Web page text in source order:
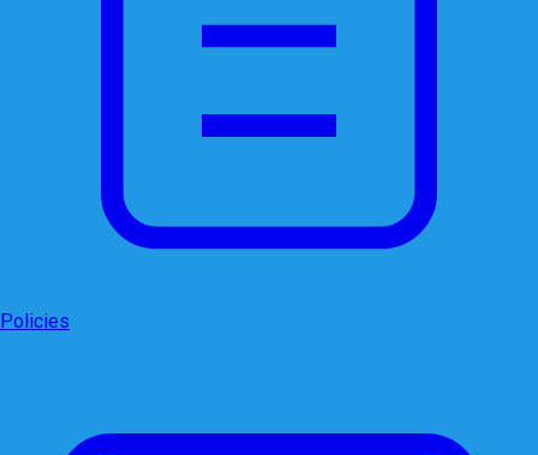
Policies